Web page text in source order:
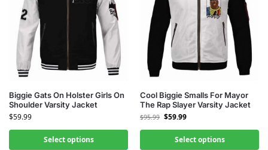
Biggie Gats On Holster Girls On
Shoulder Varsity Jacket
$59.99
Select options
Cool Biggie Smalls For Mayor
The Rap Slayer Varsity Jacket
$95.99 $59.99
Select options